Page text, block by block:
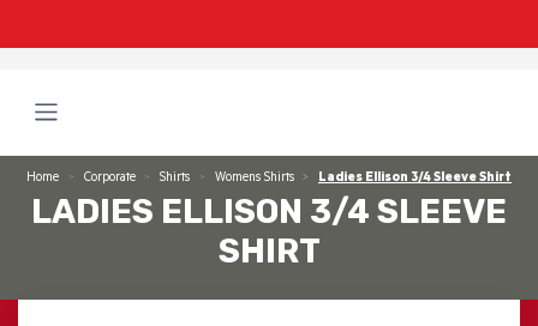
Home Corporate Shirts Womens Shirts Ladies Ellison 3/4 Sleeve Shirt
LADIES ELLISON 3/4 SLEEVE
SHIRT